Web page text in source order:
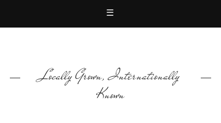
☰
Locally Grown, Internationally
Known